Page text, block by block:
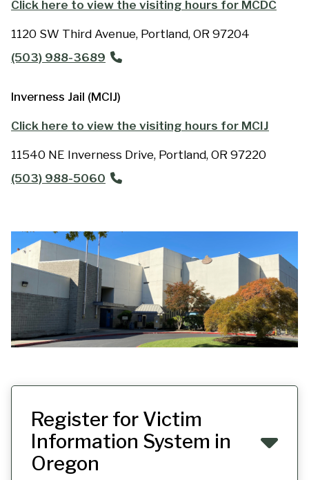
BODY
Click here to view the visiting hours for MCDC
1120 SW Third Avenue, Portland, OR 97204
PHONE
(503) 988-3689
Inverness Jail (MCIJ)
BODY
Click here to view the visiting hours for MCIJ
11540 NE Inverness Drive, Portland, OR 97220
PHONE
(503) 988-5060
Register for Victim
Information System in
Oregon